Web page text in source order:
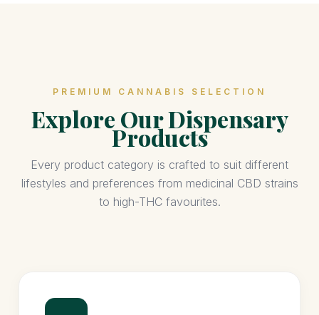
PREMIUM CANNABIS SELECTION
Explore Our Dispensary
Products
Every product category is crafted to suit different
lifestyles and preferences from medicinal CBD strains
to high-THC favourites.